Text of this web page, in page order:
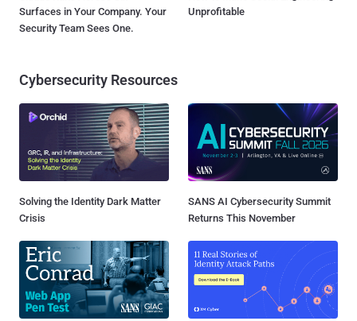
Surfaces in Your Company. Your
Security Team Sees One.
Unprofitable
Cybersecurity Resources
Solving the Identity Dark Matter
Crisis
SANS AI Cybersecurity Summit
Returns This November